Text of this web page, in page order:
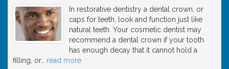
In restorative dentistry a dental crown, or
caps for teeth, look and function just like
natural teeth. Your cosmetic dentist may
recommend a dental crown if your tooth
has enough decay that it cannot hold a
filling, or… read more